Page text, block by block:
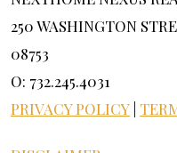
250 WASHINGTON
08753
O: 732.245.4031
PRIVACY POLICY